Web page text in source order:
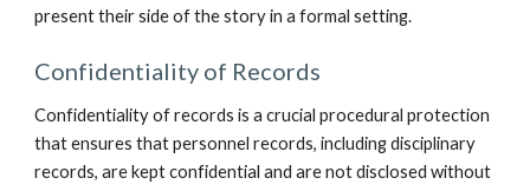
present their side of the story in a formal setting.
Confidentiality of Records
Confidentiality of records is a crucial procedural protection
that ensures that personnel records, including disciplinary
records, are kept confidential and are not disclosed without